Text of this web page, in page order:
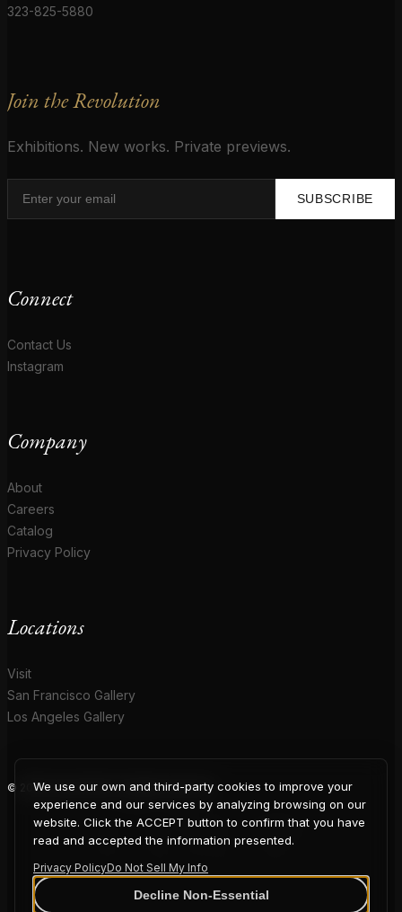
323-825-5880
Join the Revolution
Exhibitions. New works. Private previews.
SUBSCRIBE
Connect
Contact Us
Instagram
Company
About
Careers
Catalog
Privacy Policy
Locations
Visit
San Francisco Gallery
Los Angeles Gallery
© 2026 Coup D'Etat. All rights reserved.
COUP
We use our own and third-party cookies to improve your
experience and our services by analyzing browsing on our
website. Click the ACCEPT button to confirm that you have
read and accepted the information presented.
Privacy PolicyDo Not Sell My Info
Decline Non-Essential